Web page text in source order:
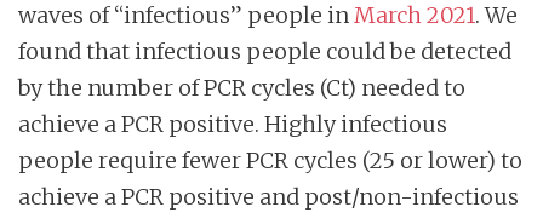
waves of “infectious” people inMarch 2021. We
found that infectious people could be detected
by the number of PCR cycles (Ct) needed to
achieve a PCR positive. Highly infectious
people require fewer PCR cycles (25 or lower) to
achieve a PCR positive and post/non-infectious